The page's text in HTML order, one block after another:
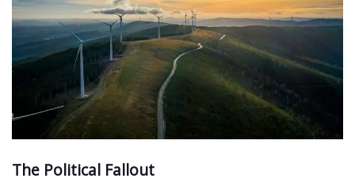
The Political Fallout